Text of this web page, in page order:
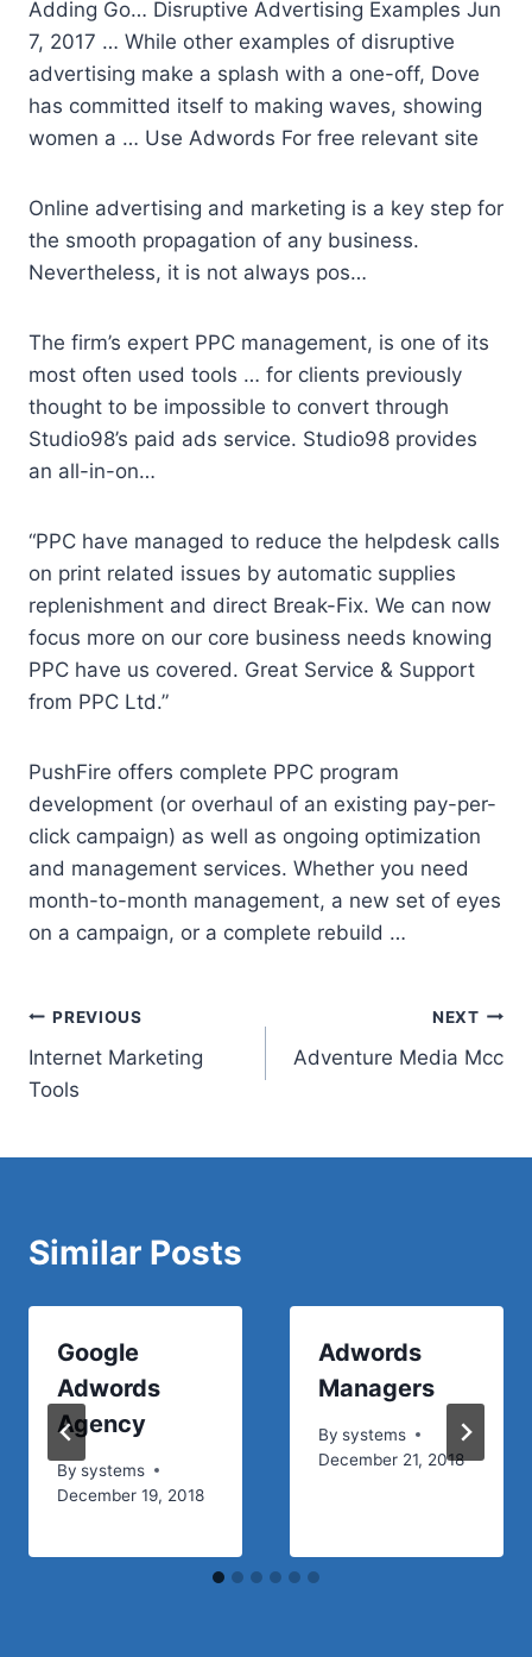
Adding Go… Disruptive Advertising Examples Jun
7, 2017 … While other examples of disruptive
advertising make a splash with a one-off, Dove
has committed itself to making waves, showing
women a … Use Adwords For free relevant site
Online advertising and marketing is a key step for
the smooth propagation of any business.
Nevertheless, it is not always pos…
The firm’s expert PPC management, is one of its
most often used tools … for clients previously
thought to be impossible to convert through
Studio98’s paid ads service. Studio98 provides
an all-in-on…
“PPC have managed to reduce the helpdesk calls
on print related issues by automatic supplies
replenishment and direct Break-Fix. We can now
focus more on our core business needs knowing
PPC have us covered. Great Service & Support
from PPC Ltd.”
PushFire offers complete PPC program
development (or overhaul of an existing pay-per-
click campaign) as well as ongoing optimization
and management services. Whether you need
month-to-month management, a new set of eyes
on a campaign, or a complete rebuild …
Post
navigation
PREVIOUS
Internet Marketing
Tools
NEXT
Adventure Media Mcc
Similar Posts
Google
Adwords
Agency
By systems
December 19, 2018
Adwords
Managers
By systems
December 21, 2018